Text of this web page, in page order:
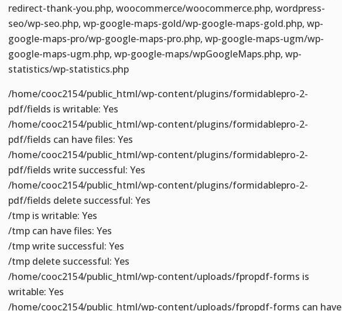
redirect-thank-you.php, woocommerce/woocommerce.php, wordpress-
seo/wp-seo.php, wp-google-maps-gold/wp-google-maps-gold.php, wp-
google-maps-pro/wp-google-maps-pro.php, wp-google-maps-ugm/wp-
google-maps-ugm.php, wp-google-maps/wpGoogleMaps.php, wp-
statistics/wp-statistics.php
/home/cooc2154/public_html/wp-content/plugins/formidablepro-2-
pdf/fields is writable: Yes
/home/cooc2154/public_html/wp-content/plugins/formidablepro-2-
pdf/fields can have files: Yes
/home/cooc2154/public_html/wp-content/plugins/formidablepro-2-
pdf/fields write successful: Yes
/home/cooc2154/public_html/wp-content/plugins/formidablepro-2-
pdf/fields delete successful: Yes
/tmp is writable: Yes
/tmp can have files: Yes
/tmp write successful: Yes
/tmp delete successful: Yes
/home/cooc2154/public_html/wp-content/uploads/fpropdf-forms is
writable: Yes
/home/cooc2154/public_html/wp-content/uploads/fpropdf-forms can have